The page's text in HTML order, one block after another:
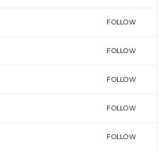
FOLLOW
FOLLOW
FOLLOW
FOLLOW
FOLLOW